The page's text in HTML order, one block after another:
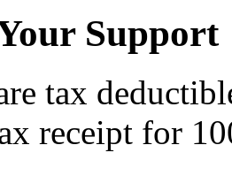
Support
tax
receipt for